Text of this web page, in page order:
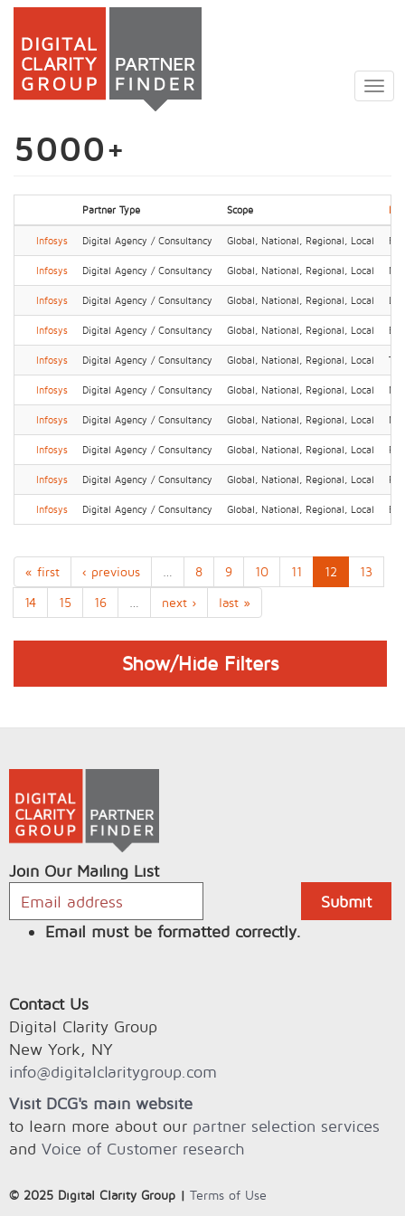
Skip
main
5000+
Partner Type Scope
Infosys Digital Agency / Consultancy Global, National, Regional, Local
Infosys Digital Agency / Consultancy Global, National, Regional, Local
Infosys Digital Agency / Consultancy Global, National, Regional, Local
Infosys Digital Agency / Consultancy Global, National, Regional, Local
Infosys Digital Agency / Consultancy Global, National, Regional, Local
Infosys Digital Agency / Consultancy Global, National, Regional, Local
Infosys Digital Agency / Consultancy Global, National, Regional, Local
Infosys Digital Agency / Consultancy Global, National, Regional, Local
Infosys Digital Agency / Consultancy Global, National, Regional, Local
Infosys Digital Agency / Consultancy Global, National, Regional, Local
« first ‹ previous 8 9 10 11 12
13
14
15 16 next › last »
Show/Hide Filters
Join Our Mailing List
Email must be formatted correctly.
Contact Us
Digital Clarity Group
New York, NY
info@digitalclaritygroup.com
Visit DCG's main website
to learn more about our partner selection services
and Voice of Customer research
© 2025 Digital Clarity Group | Terms of Use